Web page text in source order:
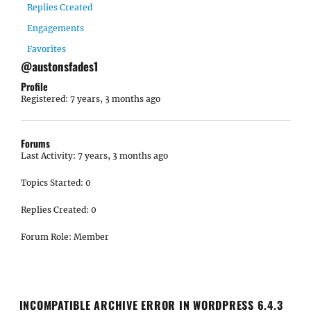
Replies Created
Engagements
Favorites
@austonsfades1
Profile
Registered: 7 years, 3 months ago
Forums
Last Activity: 7 years, 3 months ago
Topics Started: 0
Replies Created: 0
Forum Role: Member
INCOMPATIBLE ARCHIVE ERROR IN WORDPRESS 6.4.3